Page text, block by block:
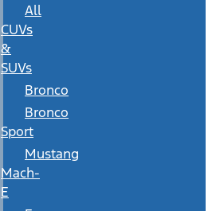
All
CUVs
&
SUVs
Bronco
Bronco
Sport
Mustang
Mach-
E